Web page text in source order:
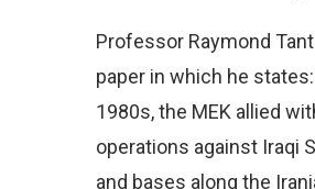
Professor Raymond
paper in which he
1980s, the MEK allied
operations against Iraqi
and bases along the